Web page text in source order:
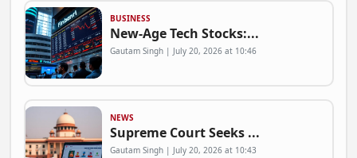
BUSINESS
New-Age Tech Stocks:...
Gautam Singh | July 20, 2026 at 10:46
NEWS
Supreme Court Seeks ...
Gautam Singh | July 20, 2026 at 10:43